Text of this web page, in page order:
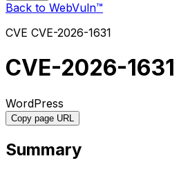
Back to WebVuln™
CVE CVE-2026-1631
CVE-2026-1631
WordPress
Copy page URL
Summary